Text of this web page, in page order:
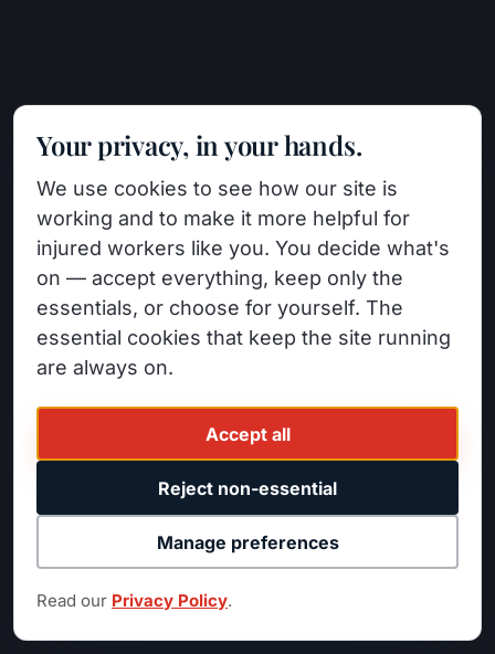
Nordanyan Law
PERSONAL INJURY
14520 Sylvan St #200
Van Nuys, CA 91411
(818) 525-1700
Denied Claims
Permanent Disability
Personal Injury
Car Accidents
Construction Workers
Warehouse Workers
Truck Drivers / Fleet
Office Workers
ATTORNEYS
Minas Nordanyan
David Abrahamian
Your privacy, in your hands.
We use cookies to see how our site is
working and to make it more helpful for
injured workers like you. You decide what's
on — accept everything, keep only the
essentials, or choose for yourself. The
essential cookies that keep the site running
are always on.
Accept all
Reject non-essential
Manage preferences
Read our Privacy Policy.